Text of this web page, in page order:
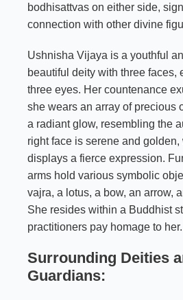
bodhisattvas on either side,
connection with other divine
Ushnisha Vijaya is a youthful
beautiful deity with three faces,
three eyes. Her countenance
she wears an array of precious
a radiant glow, resembling the
right face is serene and
displays a fierce expression.
arms hold various symbolic
vajra, a lotus, a bow, an arrow,
She resides within a Buddhist
practitioners pay homage to her.
Surrounding Deities
Guardians: